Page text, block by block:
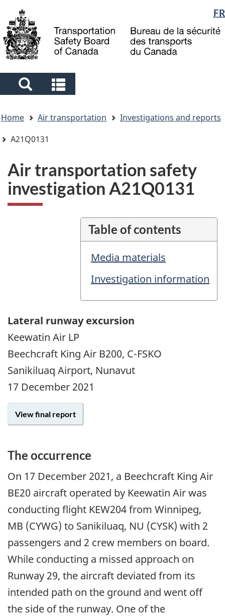
main
content
"About
government"
basic
HTML
Language
selection
FR
Search
and
menus
and
menus
are
here
Home Air transportation
Investigations and reports
A21Q0131
Air transportation safety
investigation A21Q0131
Table of contents
Media materials
Investigation information
Lateral runway excursion
Keewatin Air LP
Beechcraft King Air B200, C-FSKO
Sanikiluaq Airport, Nunavut
17 December 2021
View final report
The occurrence
On 17 December 2021, a Beechcraft King Air
BE20 aircraft operated by Keewatin Air was
conducting flight KEW204 from Winnipeg,
MB (CYWG) to Sanikiluaq, NU (CYSK) with 2
passengers and 2 crew members on board.
While conducting a missed approach on
Runway 29, the aircraft deviated from its
intended path on the ground and went off
the side of the runway. One of the